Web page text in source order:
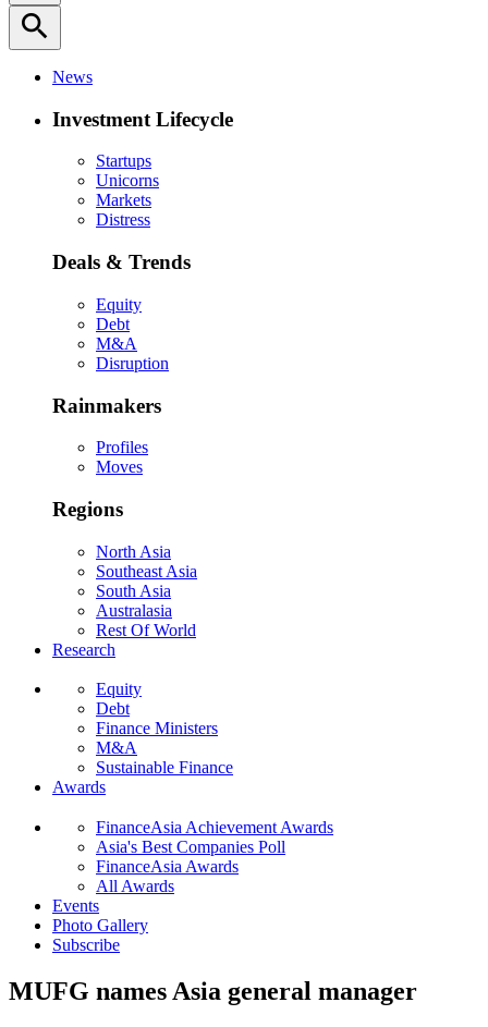
search
News
Investment Lifecycle
Startups
Unicorns
Markets
Distress
Deals & Trends
Equity
Debt
M&A
Disruption
Rainmakers
Profiles
Moves
Regions
North Asia
Southeast Asia
South Asia
Australasia
Rest Of World
Research
Equity
Debt
Finance Ministers
M&A
Sustainable Finance
Awards
FinanceAsia Achievement Awards
Asia's Best Companies Poll
FinanceAsia Awards
All Awards
Events
Photo Gallery
Subscribe
MUFG names Asia general manager